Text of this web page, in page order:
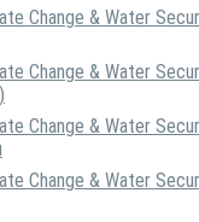
Change & Water
Change & Water
Change & Water
Change & Water